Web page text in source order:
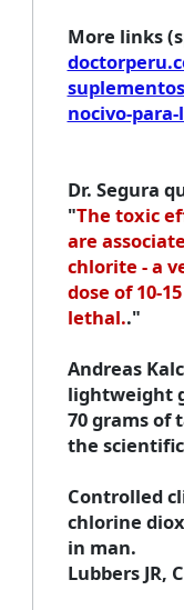
More links
nocivo-para-
Dr. Segura
"The toxic
are
chlorite - a
dose of 10-
lethal.."
Andreas
lightweight
70 grams of
the scientific
Controlled
chlorine
in man.
Lubbers JR,